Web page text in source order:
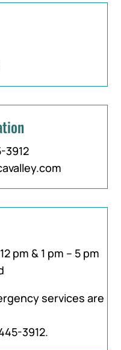
3912
pm & 1 pm – 5 pm
services are
3912.